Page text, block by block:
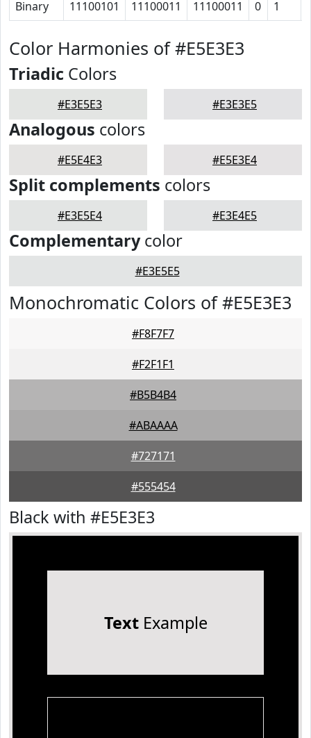
Binary 11100101 11100011 11100011 0 1
Color Harmonies of #E5E3E3
Triadic Colors
#E3E5E3 #E3E3E5
Analogous colors
#E5E4E3 #E5E3E4
Split complements colors
#E3E5E4 #E3E4E5
Complementarycolor
#E3E5E5
Monochromatic Colors of #E5E3E3
#F8F7F7
#F2F1F1
#B5B4B4
#ABAAAA
#727171
#555454
Black with #E5E3E3
TextExample